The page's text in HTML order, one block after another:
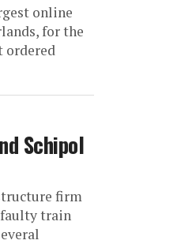
online
for the
ordered
Schipol
firm
faulty train